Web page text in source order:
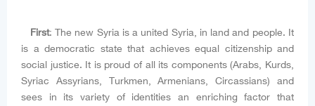
First: The new Syria is a united Syria, in land and people. It
is a democratic state that achieves equal citizenship and
social justice. It is proud of all its components (Arabs, Kurds,
Syriac Assyrians, Turkmen, Armenians, Circassians) and
sees in its variety of identities an enriching factor that